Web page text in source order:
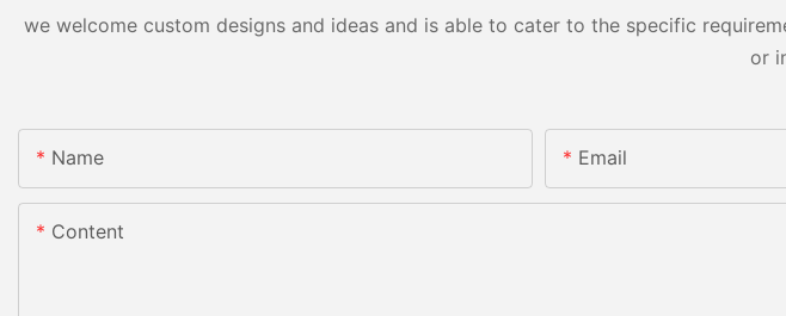
we welcome custom designs and ideas and is able to cater to the specific
or
Name Email
Content